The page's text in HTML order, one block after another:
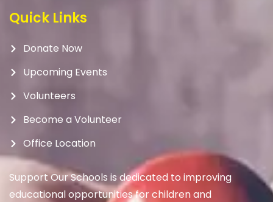
Quick Links
Donate Now
Upcoming Events
Volunteers
Become a Volunteer
Office Location
Support Our Schools is dedicated to improving
educational opportunities for children and